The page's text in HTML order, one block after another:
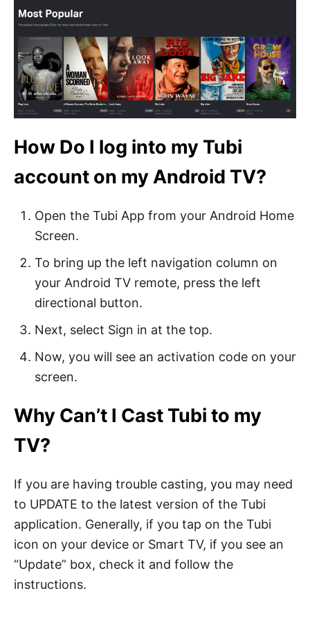
How Do I log into my Tubi
account on my Android TV?
Open the Tubi App from your Android Home
Screen.
To bring up the left navigation column on
your Android TV remote, press the left
directional button.
Next, select Sign in at the top.
Now, you will see an activation code on your
screen.
Why Can’t I Cast Tubi to my
TV?
If you are having trouble casting, you may need
to UPDATE to the latest version of the Tubi
application. Generally, if you tap on the Tubi
icon on your device or Smart TV, if you see an
“Update” box, check it and follow the
instructions.